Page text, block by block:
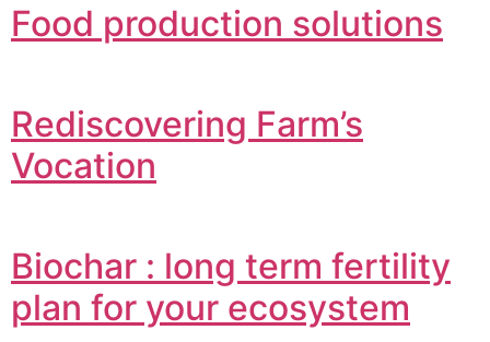
Food production solutions
Rediscovering Farm’s
Vocation
Biochar : long term fertility
plan for your ecosystem